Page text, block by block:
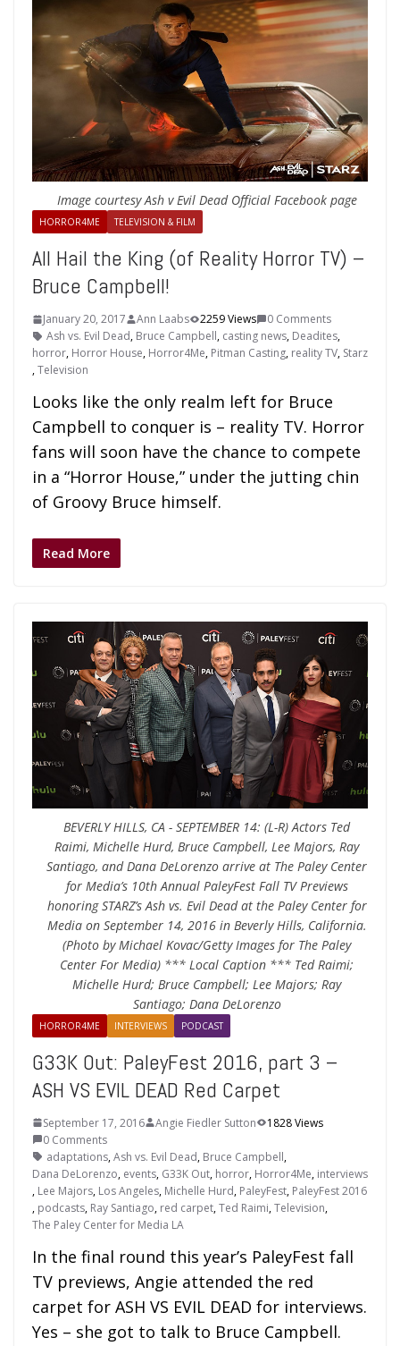
Image courtesy Ash v Evil Dead Official Facebook page
HORROR4ME TELEVISION & FILM
All Hail the King (of Reality Horror TV) –
Bruce Campbell!
January 20, 2017 Ann Laabs 2259 Views
0 Comments
Ash vs. Evil Dead, Bruce Campbell, casting news, Deadites,
horror, Horror House, Horror4Me, Pitman Casting, reality TV, Starz
,Television
Looks like the only realm left for Bruce
Campbell to conquer is – reality TV. Horror
fans will soon have the chance to compete
in a “Horror House,” under the jutting chin
of Groovy Bruce himself.
Read More
BEVERLY HILLS, CA - SEPTEMBER 14: (L-R) Actors Ted
Raimi, Michelle Hurd, Bruce Campbell, Lee Majors, Ray
Santiago, and Dana DeLorenzo arrive at The Paley Center
for Media’s 10th Annual PaleyFest Fall TV Previews
honoring STARZ’s Ash vs. Evil Dead at the Paley Center for
Media on September 14, 2016 in Beverly Hills, California.
(Photo by Michael Kovac/Getty Images for The Paley
Center For Media) *** Local Caption *** Ted Raimi;
Michelle Hurd; Bruce Campbell; Lee Majors; Ray
Santiago; Dana DeLorenzo
HORROR4ME INTERVIEWS PODCAST
G33K Out: PaleyFest 2016, part 3 –
ASH VS EVIL DEAD Red Carpet
September 17, 2016 Angie Fiedler Sutton
1828 Views
0 Comments
adaptations,Ash vs. Evil Dead, Bruce Campbell,
Dana DeLorenzo, events, G33K Out, horror, Horror4Me, interviews
, Lee Majors, Los Angeles, Michelle Hurd, PaleyFest, PaleyFest 2016
, podcasts, Ray Santiago, red carpet,Ted Raimi,Television,
The Paley Center for Media LA
In the final round this year’s PaleyFest fall
TV previews, Angie attended the red
carpet for ASH VS EVIL DEAD for interviews.
Yes – she got to talk to Bruce Campbell.